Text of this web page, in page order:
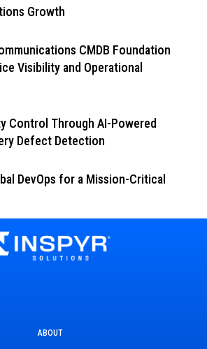
Growth
CMDB Foundation
Visibility and Operational
Control Through AI-Powered
Defect Detection
DevOps for a Mission-Critical
ABOUT